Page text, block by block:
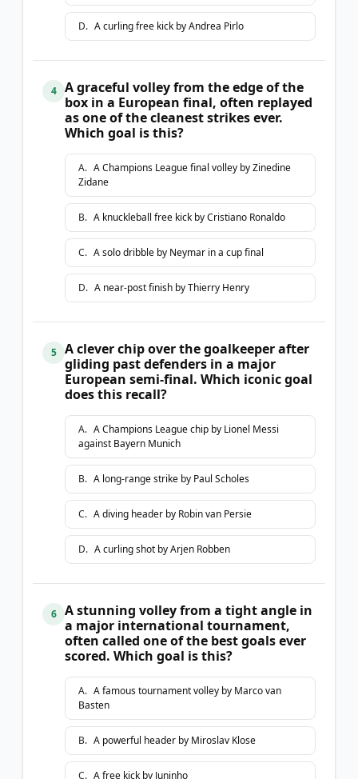
D. A curling free kick by Andrea Pirlo
4
A graceful volley from the edge of the
box in a European final, often replayed
as one of the cleanest strikes ever.
Which goal is this?
A. A Champions League final volley by Zinedine
Zidane
B. A knuckleball free kick by Cristiano Ronaldo
C. A solo dribble by Neymar in a cup final
D. A near-post finish by Thierry Henry
5
A clever chip over the goalkeeper after
gliding past defenders in a major
European semi-final. Which iconic goal
does this recall?
A. A Champions League chip by Lionel Messi
against Bayern Munich
B. A long-range strike by Paul Scholes
C. A diving header by Robin van Persie
D. A curling shot by Arjen Robben
6
A stunning volley from a tight angle in
a major international tournament,
often called one of the best goals ever
scored. Which goal is this?
A. A famous tournament volley by Marco van
Basten
B. A powerful header by Miroslav Klose
C. A free kick by Juninho